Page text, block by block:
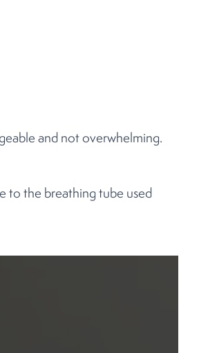
and not overwhelming.
to the breathing tube used